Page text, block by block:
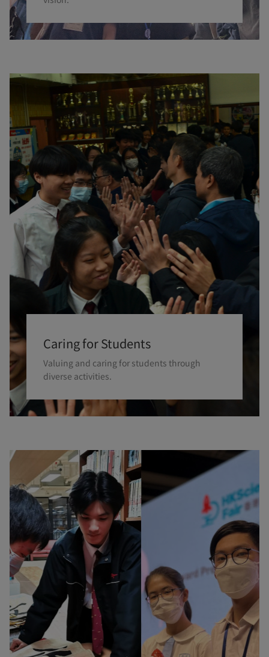
Caring for Students
Valuing and caring for students through
diverse activities.